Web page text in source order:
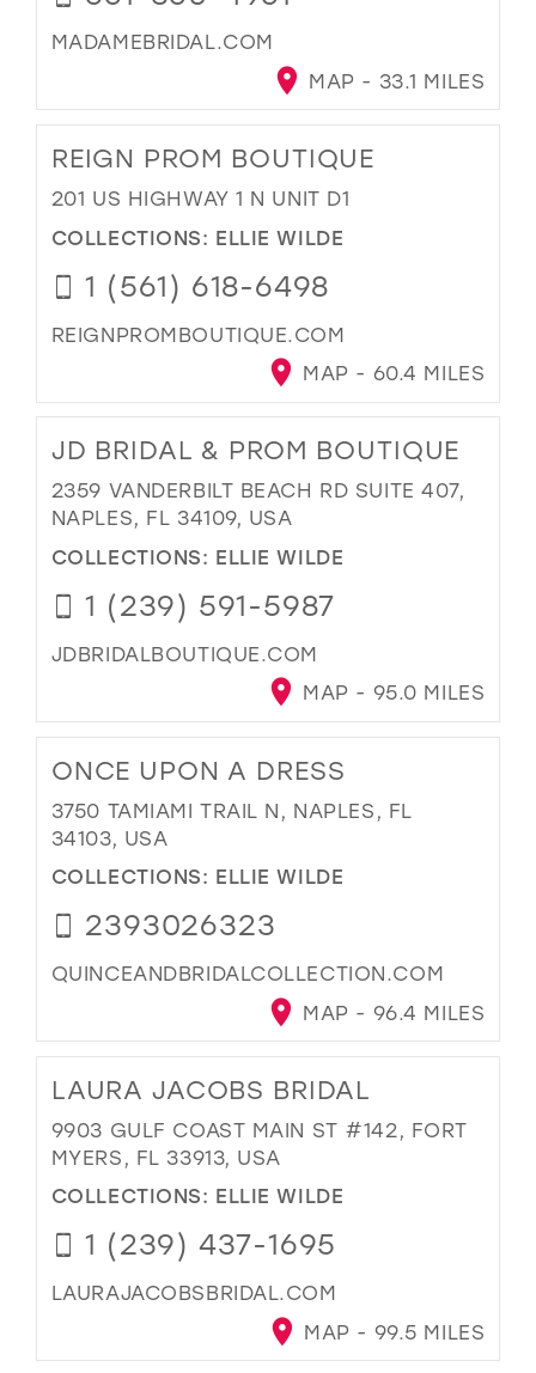
MADAMEBRIDAL.COM
MAP - 33.1 MILES
REIGN PROM BOUTIQUE
201 US HIGHWAY 1 N UNIT D1
COLLECTIONS: ELLIE WILDE
1 (561) 618-6498
REIGNPROMBOUTIQUE.COM
MAP - 60.4 MILES
JD BRIDAL & PROM BOUTIQUE
2359 VANDERBILT BEACH RD SUITE 407,
NAPLES, FL 34109, USA
COLLECTIONS: ELLIE WILDE
1 (239) 591-5987
JDBRIDALBOUTIQUE.COM
MAP - 95.0 MILES
ONCE UPON A DRESS
3750 TAMIAMI TRAIL N, NAPLES, FL
34103, USA
COLLECTIONS: ELLIE WILDE
2393026323
QUINCEANDBRIDALCOLLECTION.COM
MAP - 96.4 MILES
LAURA JACOBS BRIDAL
9903 GULF COAST MAIN ST #142, FORT
MYERS, FL 33913, USA
COLLECTIONS: ELLIE WILDE
1 (239) 437-1695
LAURAJACOBSBRIDAL.COM
MAP - 99.5 MILES